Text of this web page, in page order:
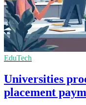
EduTech
Universities
placement